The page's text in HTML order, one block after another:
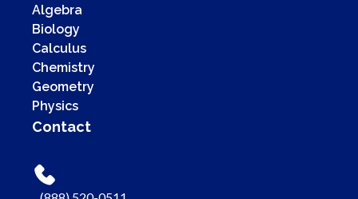
Algebra
Biology
Calculus
Chemistry
Geometry
Physics
Contact